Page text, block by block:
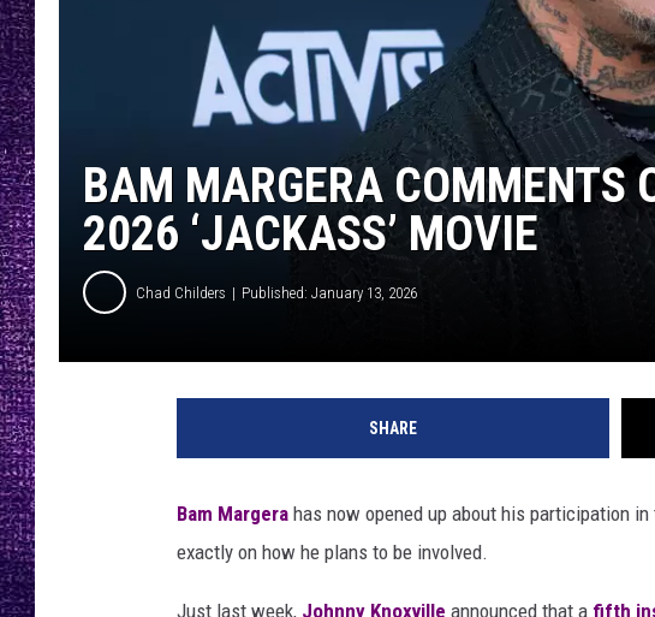
LOUDWIRE WEEKENDS
BAM MARGERA COMMENTS
2026 ‘JACKASS’ MOVIE
Chad Childers Published: January 13, 2026
SHARE
Bam Margera has now opened up about his participation
exactly on how he plans to be involved.
Just last week, Johnny Knoxville announced that a fifth